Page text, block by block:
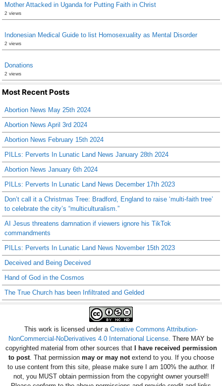
Mother Attacked in Uganda for Putting Faith in Christ
2 views
Indonesian Medical Guide to list Homosexuality as Mental Disorder
2 views
Donations
2 views
Most Recent Posts
Abortion News May 25th 2024
Abortion News April 3rd 2024
Abortion News February 15th 2024
PILLs: Perverts In Lunatic Land News January 28th 2024
Abortion News January 6th 2024
PILLs: Perverts In Lunatic Land News December 17th 2023
Don’t call it a Christmas Tree: Bradford, England to raise ‘multi-faith tree’
to celebrate the city’s “multiculturalism.”
AI Jesus threatens damnation if viewers ignore his TikTok
commandments
PILLs: Perverts In Lunatic Land News November 15th 2023
Deceived and Being Deceived
Hand of God in the Cosmos
The True Church has been Infiltrated and Gelded
This work is licensed under a Creative Commons Attribution-
NonCommercial-NoDerivatives 4.0 International License . There MAY be
copyrighted material from other sources thatI have received permission
to post. That permission may or may notextend to you. If you choose
to use content from this site, please make sure I am 100% the author. If
not, you MUST obtain permission from the copyright owner yourself!